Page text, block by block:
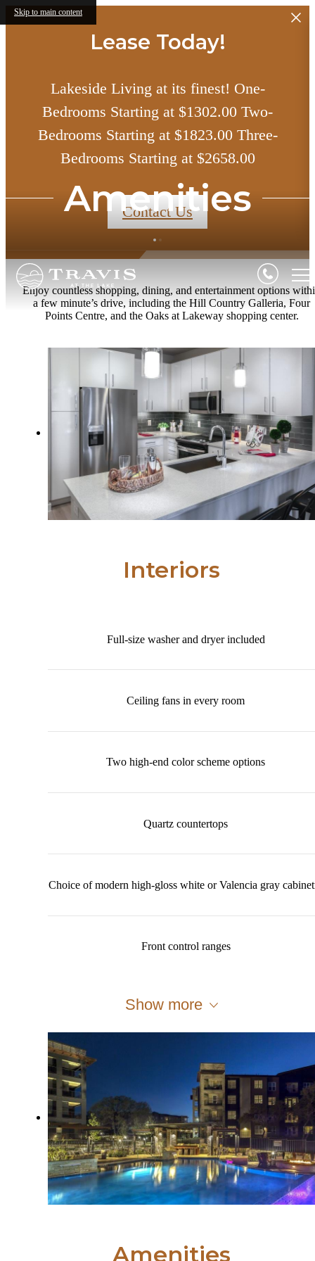
Skip to main content
Lease Today!
Lakeside Living at its finest! One-
Bedrooms Starting at $1302.00 Two-
Bedrooms Starting at $1823.00 Three-
Bedrooms Starting at $2658.00
Contact Us
Amenities
Enjoy countless shopping, dining, and entertainment options
a few minute’s drive, including the Hill Country Galleria, Four
Points Centre, and the Oaks at Lakeway shopping center.
Interiors
Full-size washer and dryer included
Ceiling fans in every room
Two high-end color scheme options
Quartz countertops
Choice of modern high-gloss white or Valencia gray
Front control ranges
Show more
Amenities